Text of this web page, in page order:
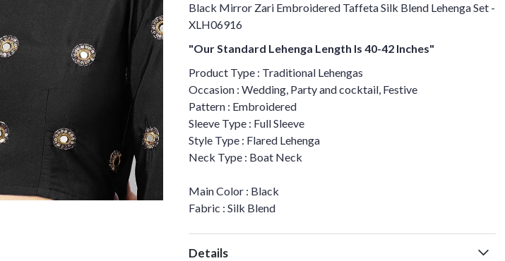
Black Mirror Zari Embroidered Taffeta Silk Blend Lehenga Set -
XLH06916
"Our Standard Lehenga Length Is 40-42 Inches"
Product Type : Traditional Lehengas
Occasion : Wedding, Party and cocktail, Festive
Pattern : Embroidered
Sleeve Type : Full Sleeve
Style Type : Flared Lehenga
Neck Type : Boat Neck
Main Color : Black
Fabric : Silk Blend
Details